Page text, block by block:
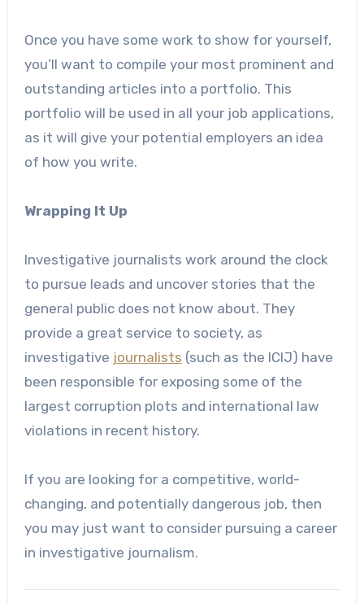
Once you have some work to show for yourself,
you’ll want to compile your most prominent and
outstanding articles into a portfolio. This
portfolio will be used in all your job applications,
as it will give your potential employers an idea
of how you write.
Wrapping It Up
Investigative journalists work around the clock
to pursue leads and uncover stories that the
general public does not know about. They
provide a great service to society, as
investigative journalists (such as the ICIJ) have
been responsible for exposing some of the
largest corruption plots and international law
violations in recent history.
If you are looking for a competitive, world-
changing, and potentially dangerous job, then
you may just want to consider pursuing a career
in investigative journalism.